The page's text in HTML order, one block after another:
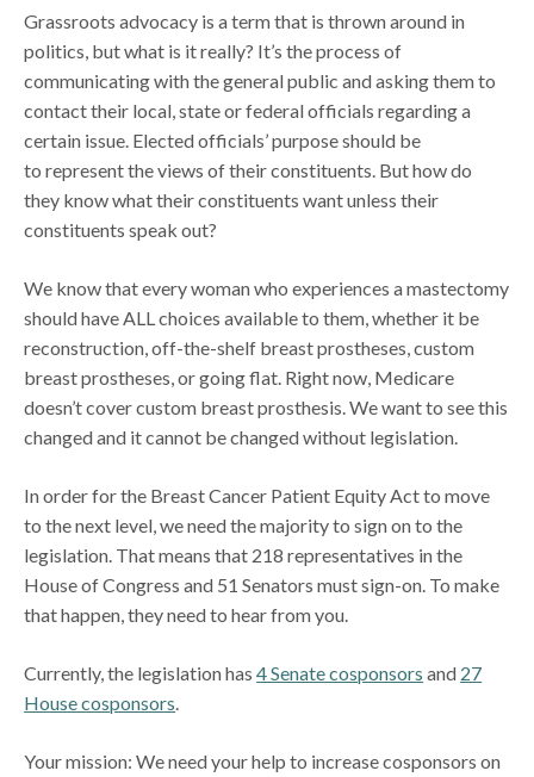
Grassroots advocacy is a term that is thrown around in
politics, but what is it really? It’s the process of
communicating with the general public and asking them to
contact their local, state or federal officials regarding a
certain issue. Elected officials’ purpose should be
to represent the views of their constituents. But how do
they know what their constituents want unless their
constituents speak out?
We know that every woman who experiences a mastectomy
should have ALL choices available to them, whether it be
reconstruction, off-the-shelf breast prostheses, custom
breast prostheses, or going flat. Right now, Medicare
doesn’t cover custom breast prosthesis. We want to see this
changed and it cannot be changed without legislation.
In order for the Breast Cancer Patient Equity Act to move
to the next level, we need the majority to sign on to the
legislation. That means that 218 representatives in the
House of Congress and 51 Senators must sign-on. To make
that happen, they need to hear from you.
Currently, the legislation has4 Senate cosponsors and 27
House cosponsors.
Your mission: We need your help to increase cosponsors on